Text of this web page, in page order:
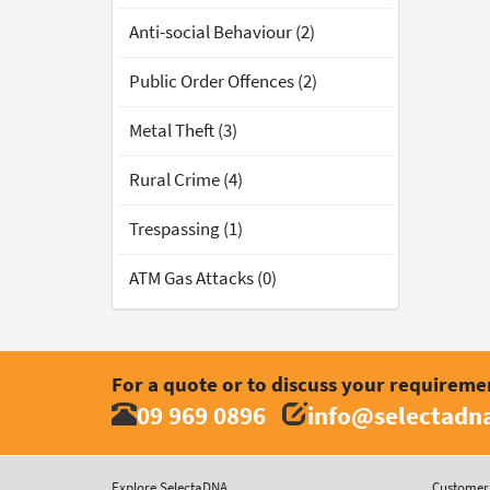
Anti-social Behaviour (2)
Public Order Offences (2)
Metal Theft (3)
Rural Crime (4)
Trespassing (1)
ATM Gas Attacks (0)
For a quote or to discuss your
09 969 0896